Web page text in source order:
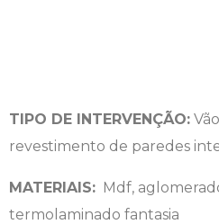
TIPO DE INTERVENÇÃO:
revestimento de paredes
MATERIAIS: Mdf,
termolaminado fantasia